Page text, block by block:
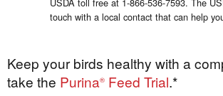
touch with a local contact that can help
Keep your birds healthy with a
take the Purina® Feed Trial.*